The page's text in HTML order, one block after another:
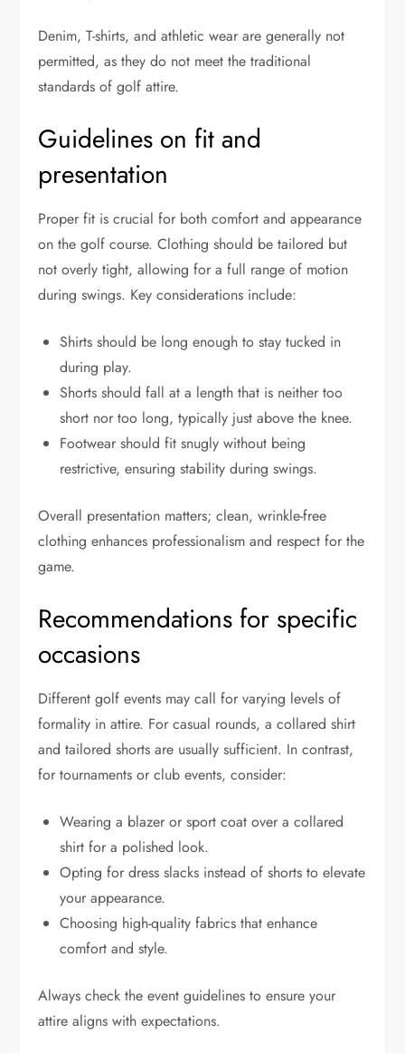
Denim, T-shirts, and athletic wear are generally not
permitted, as they do not meet the traditional
standards of golf attire.
Guidelines on fit and
presentation
Proper fit is crucial for both comfort and appearance
on the golf course. Clothing should be tailored but
not overly tight, allowing for a full range of motion
during swings. Key considerations include:
Shirts should be long enough to stay tucked in
during play.
Shorts should fall at a length that is neither too
short nor too long, typically just above the knee.
Footwear should fit snugly without being
restrictive, ensuring stability during swings.
Overall presentation matters; clean, wrinkle-free
clothing enhances professionalism and respect for the
game.
Recommendations for specific
occasions
Different golf events may call for varying levels of
formality in attire. For casual rounds, a collared shirt
and tailored shorts are usually sufficient. In contrast,
for tournaments or club events, consider:
Wearing a blazer or sport coat over a collared
shirt for a polished look.
Opting for dress slacks instead of shorts to elevate
your appearance.
Choosing high-quality fabrics that enhance
comfort and style.
Always check the event guidelines to ensure your
attire aligns with expectations.